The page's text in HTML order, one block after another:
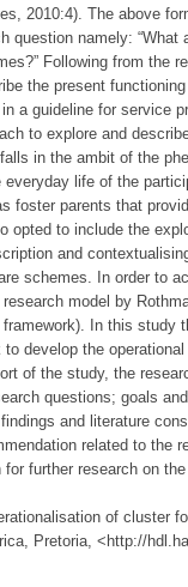
2010:4). The above
question namely:
Following from the
the present
a guideline for service
to explore and
in the ambit of the
life of the
foster parents that
opted to include the
and
schemes. In order to
model by
In this
develop the
of the study, the
questions; goals
and literature
related to the
further research on
of cluster
Pretoria, <http://